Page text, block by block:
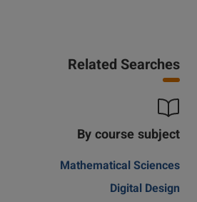
Related Searches
By course subject
Mathematical Sciences
Digital Design